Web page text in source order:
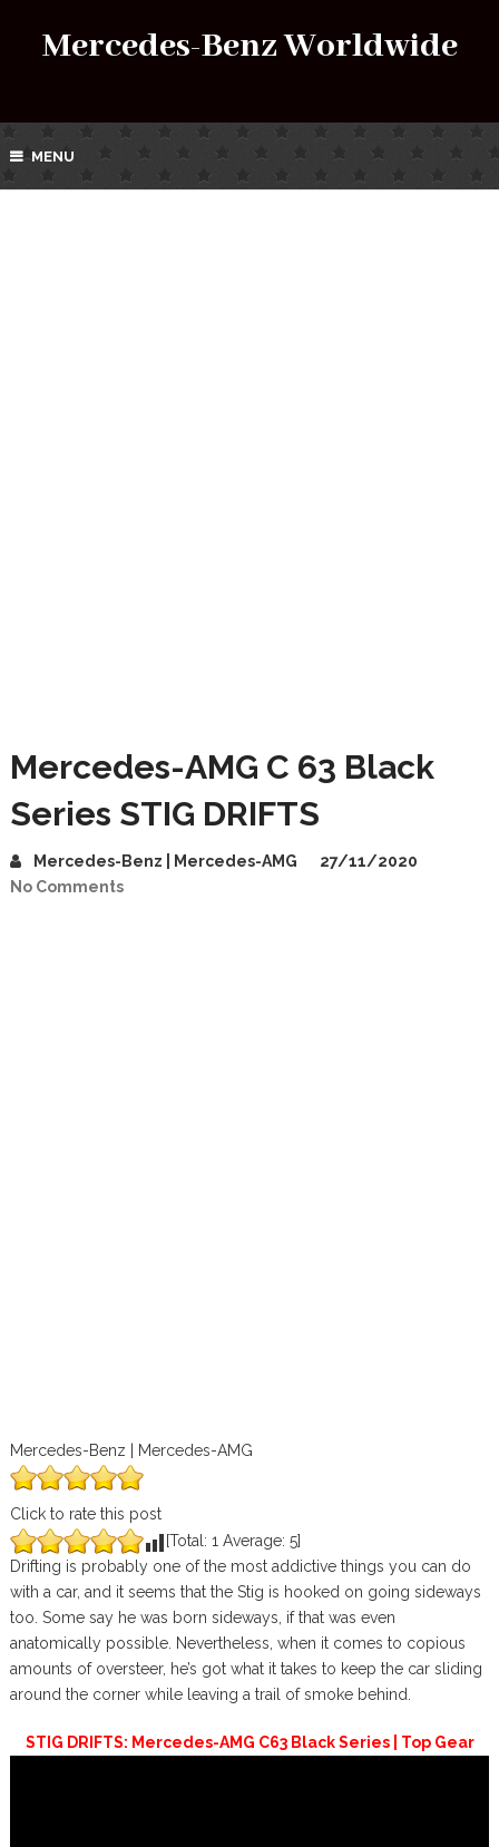
Mercedes-Benz Worldwide
MENU
Mercedes-AMG C 63 Black
Series STIG DRIFTS
Mercedes-Benz | Mercedes-AMG
27/11/2020
No Comments
Mercedes-Benz | Mercedes-AMG
Click to rate this post
[Total: 1 Average: 5]
Drifting is probably one of the most addictive things you can do
with a car, and it seems that the Stig is hooked on going sideways
too. Some say he was born sideways, if that was even
anatomically possible. Nevertheless, when it comes to copious
amounts of oversteer, he’s got what it takes to keep the car sliding
around the corner while leaving a trail of smoke behind.
STIG DRIFTS: Mercedes-AMG C63 Black Series | Top Gear